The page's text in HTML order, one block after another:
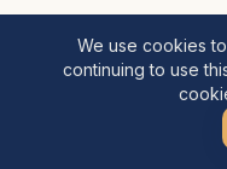
We use cookies
continuing to use